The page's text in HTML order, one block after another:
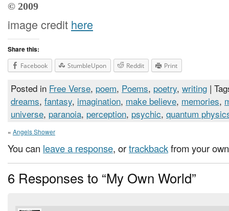
© 2009
image credit here
Share this:
Facebook StumbleUpon Reddit Print
Posted in Free Verse, poem, Poems, poetry, writing |
dreams, fantasy, imagination, make believe, memories,
universe, paranoia, perception, psychic, quantum
« Angels Shower
You can leave a response, ortrackbackfrom your
6 Responses to “My Own World”